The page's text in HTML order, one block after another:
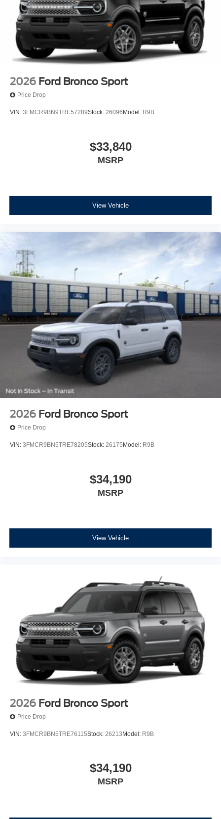
2026 Ford Bronco Sport
Price Drop
VIN: 3FMCR9BN9TRE57289Stock: 26096 Model: R9B
$33,840
MSRP
View Vehicle
2026 Ford Bronco Sport
Price Drop
VIN: 3FMCR9BN5TRE78205Stock: 26175 Model: R9B
$34,190
MSRP
View Vehicle
2026 Ford Bronco Sport
Price Drop
VIN: 3FMCR9BN5TRE76115Stock: 26213 Model: R9B
$34,190
MSRP